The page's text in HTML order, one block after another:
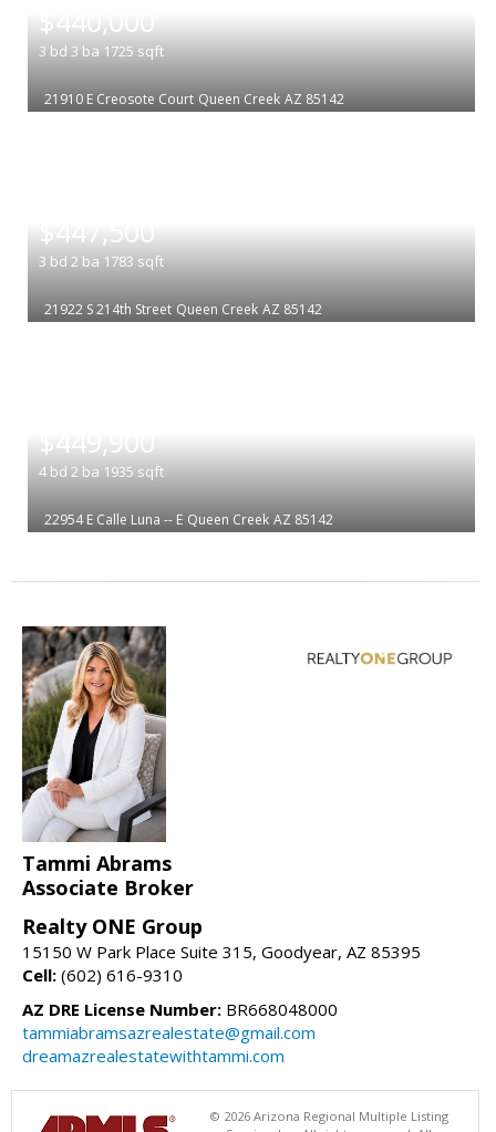
$440,000
3 bd 3 ba 1725 sqft
21910 E Creosote Court Queen Creek AZ 85142
$447,500
3 bd 2 ba 1783 sqft
21922 S 214th Street Queen Creek AZ 85142
$449,900
4 bd 2 ba 1935 sqft
22954 E Calle Luna -- E Queen Creek AZ 85142
Tammi Abrams
Associate Broker
Realty ONE Group
15150 W Park Place Suite 315, Goodyear, AZ 85395
Cell: (602) 616-9310
AZ DRE License Number: BR668048000
tammiabramsazrealestate@gmail.com
dreamazrealestatewithtammi.com
© 2026 Arizona Regional Multiple Listing